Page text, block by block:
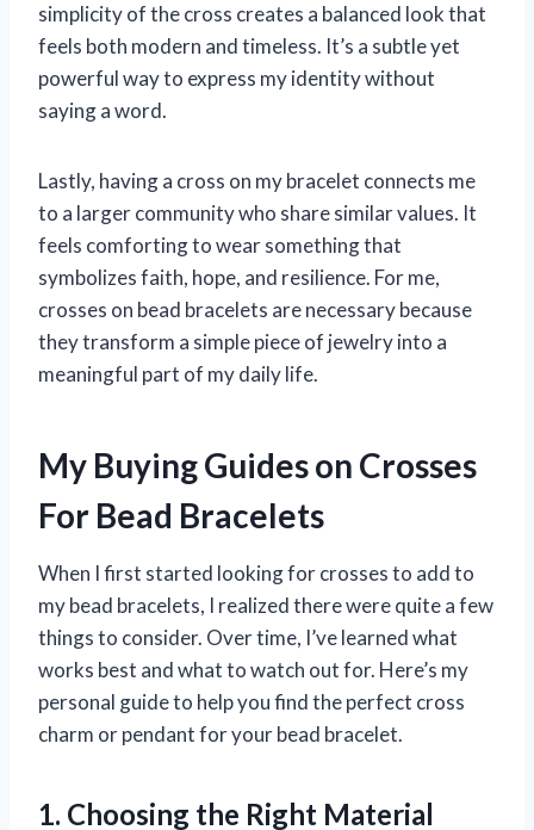
simplicity of the cross creates a balanced look that
feels both modern and timeless. It’s a subtle yet
powerful way to express my identity without
saying a word.
Lastly, having a cross on my bracelet connects me
to a larger community who share similar values. It
feels comforting to wear something that
symbolizes faith, hope, and resilience. For me,
crosses on bead bracelets are necessary because
they transform a simple piece of jewelry into a
meaningful part of my daily life.
My Buying Guides on Crosses
For Bead Bracelets
When I first started looking for crosses to add to
my bead bracelets, I realized there were quite a few
things to consider. Over time, I’ve learned what
works best and what to watch out for. Here’s my
personal guide to help you find the perfect cross
charm or pendant for your bead bracelet.
1. Choosing the Right Material